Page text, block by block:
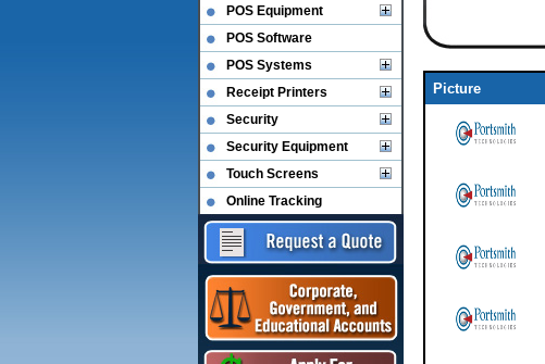
Picture
POS Equipment
POS Software
POS Systems
Receipt Printers
Security
Security Equipment
Touch Screens
Online Tracking